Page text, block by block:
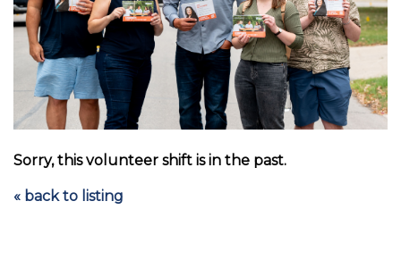
Sorry, this volunteer shift is in the past.
« back to listing